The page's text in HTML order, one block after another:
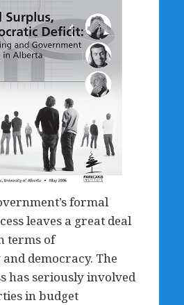
formal
leaves a great deal
terms of
democracy. The
has seriously involved
in budget